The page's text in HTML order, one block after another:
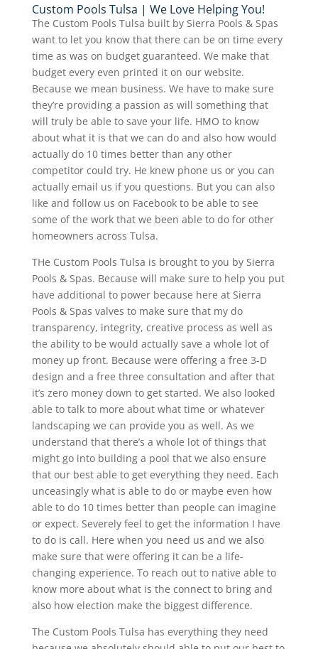
Custom Pools Tulsa | We Love Helping You!
The Custom Pools Tulsa built by Sierra Pools & Spas
want to let you know that there can be on time every
time as was on budget guaranteed. We make that
budget every even printed it on our website.
Because we mean business. We have to make sure
they’re providing a passion as will something that
will truly be able to save your life. HMO to know
about what it is that we can do and also how would
actually do 10 times better than any other
competitor could try. He knew phone us or you can
actually email us if you questions. But you can also
like and follow us on Facebook to be able to see
some of the work that we been able to do for other
homeowners across Tulsa.
THe Custom Pools Tulsa is brought to you by Sierra
Pools & Spas. Because will make sure to help you put
have additional to power because here at Sierra
Pools & Spas valves to make sure that my do
transparency, integrity, creative process as well as
the ability to be would actually save a whole lot of
money up front. Because were offering a free 3-D
design and a free three consultation and after that
it’s zero money down to get started. We also looked
able to talk to more about what time or whatever
landscaping we can provide you as well. As we
understand that there’s a whole lot of things that
might go into building a pool that we also ensure
that our best able to get everything they need. Each
unceasingly what is able to do or maybe even how
able to do 10 times better than people can imagine
or expect. Severely feel to get the information I have
to do is call. Here when you need us and we also
make sure that were offering it can be a life-
changing experience. To reach out to native able to
know more about what is the connect to bring and
also how election make the biggest difference.
The Custom Pools Tulsa has everything they need